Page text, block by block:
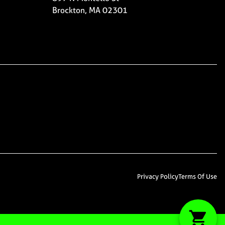
Brockton, MA 02301
Privacy PolicyTerms Of Use